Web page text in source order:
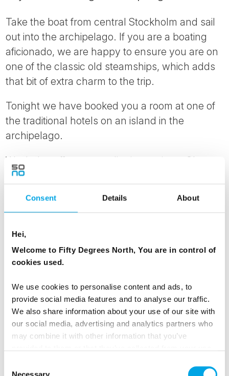
Consent Details About
Hei,
Welcome to Fifty Degrees North, You are in control of
cookies used.
We use cookies to personalise content and ads, to
provide social media features and to analyse our traffic.
We also share information about your use of our site with
our social media, advertising and analytics partners who
may combine it with other information that you’ve
Necessary
Take the boat from central Stockholm and sail
out into the archipelago. If you are a boating
aficionado, we are happy to ensure you are on
one of the classic old steamships, which adds
that bit of extra charm to the trip.
Tonight we have booked you a room at one of
the traditional hotels on an island in the
archipelago.
Waxholm, offers many dinning options. Choose
from a charming selection of restaurants that
seafood and cozy island ambiance.
MEALS
1 Breakfast
ACCOMMODATION
Local archipelago hotel with breakfast
Day 4 - Island hopping in